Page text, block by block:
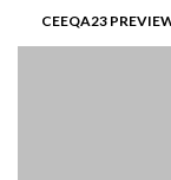
CEEQA23